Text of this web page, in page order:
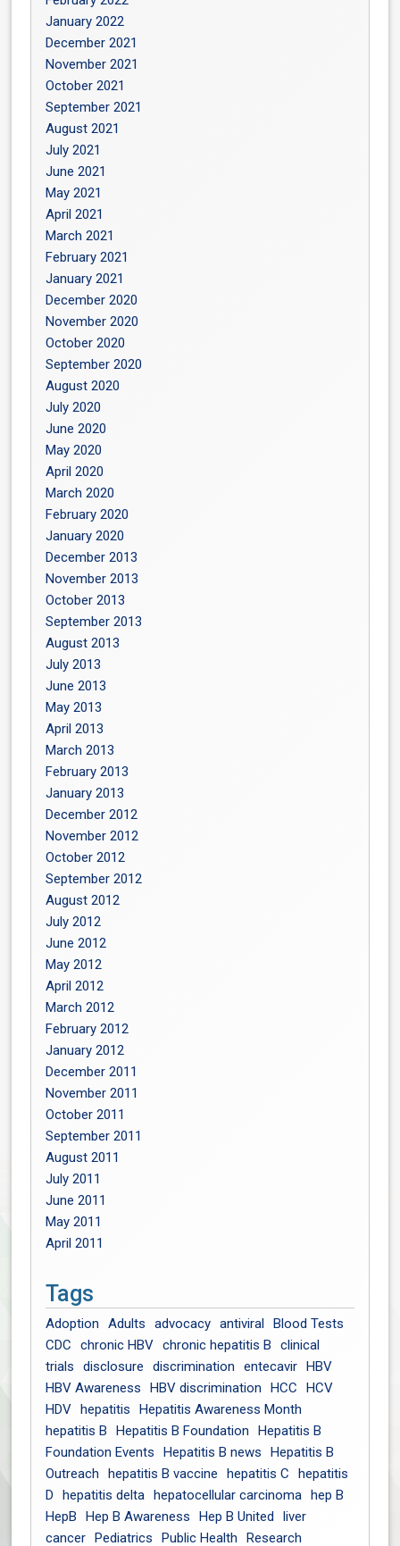
January 2022
December 2021
November 2021
October 2021
September 2021
August 2021
July 2021
June 2021
May 2021
April 2021
March 2021
February 2021
January 2021
December 2020
November 2020
October 2020
September 2020
August 2020
July 2020
June 2020
May 2020
April 2020
March 2020
February 2020
January 2020
December 2013
November 2013
October 2013
September 2013
August 2013
July 2013
June 2013
May 2013
April 2013
March 2013
February 2013
January 2013
December 2012
November 2012
October 2012
September 2012
August 2012
July 2012
June 2012
May 2012
April 2012
March 2012
February 2012
January 2012
December 2011
November 2011
October 2011
September 2011
August 2011
July 2011
June 2011
May 2011
April 2011
Tags
Adoption Adults advocacy antiviral Blood Tests
CDC
chronic HBV chronic hepatitis B
clinical
trials
disclosure discrimination entecavir HBV
HBV Awareness
HBV discrimination HCC
HCV
HDV hepatitis
Hepatitis Awareness Month
hepatitis B
Hepatitis B Foundation
Hepatitis B
Foundation Events
Hepatitis B news
Hepatitis B
Outreach
hepatitis B vaccine hepatitis C
hepatitis
D
hepatitis delta hepatocellular carcinoma hep B
HepB
Hep B Awareness Hep B United
liver
cancer Pediatrics Public Health
Research